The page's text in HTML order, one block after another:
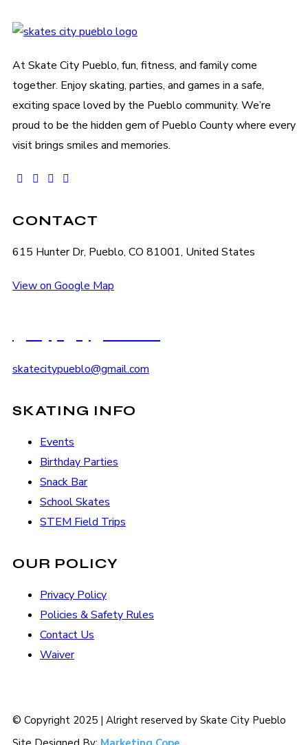
At Skate City Pueblo, fun, fitness, and family come
together. Enjoy skating, parties, and games in a safe,
exciting space loved by the Pueblo community. We’re
proud to be the hidden gem of Pueblo County where every
visit brings smiles and memories.
facebook-
instagram
tik-
youtube2
CONTACT
615 Hunter Dr, Pueblo, CO 81001, United States
View on Google Map
skatecitypueblo@gmail.com
SKATING INFO
Events
Birthday Parties
Snack Bar
School Skates
STEM Field Trips
OUR POLICY
Privacy Policy
Policies & Safety Rules
Contact Us
Waiver
© Copyright 2025 | Alright reserved by Skate City Pueblo